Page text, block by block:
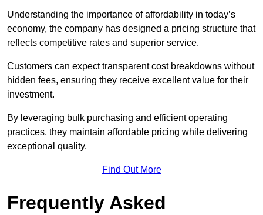
Understanding the importance of affordability in today’s
economy, the company has designed a pricing structure that
reflects competitive rates and superior service.
Customers can expect transparent cost breakdowns without
hidden fees, ensuring they receive excellent value for their
investment.
By leveraging bulk purchasing and efficient operating
practices, they maintain affordable pricing while delivering
exceptional quality.
Find Out More
Frequently Asked